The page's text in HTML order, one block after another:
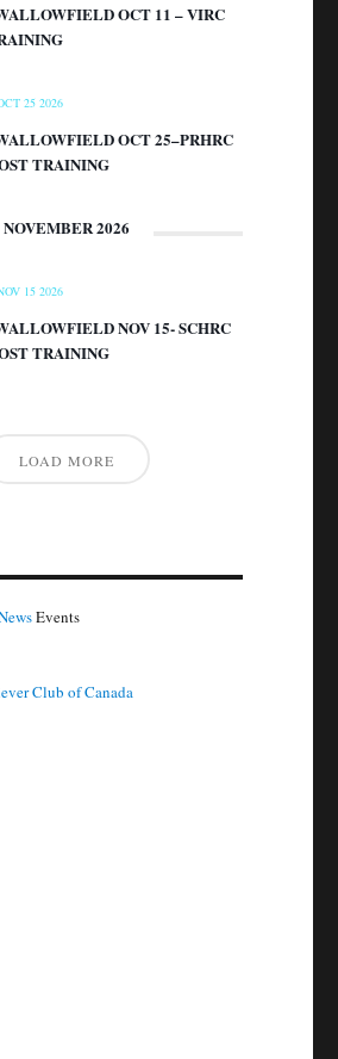
OCT 11 – VIRC
25 2026
OCT 25–PRHRC
TRAINING
NOVEMBER 2026
15 2026
NOV 15- SCHRC
TRAINING
LOAD MORE
Events
Club of Canada